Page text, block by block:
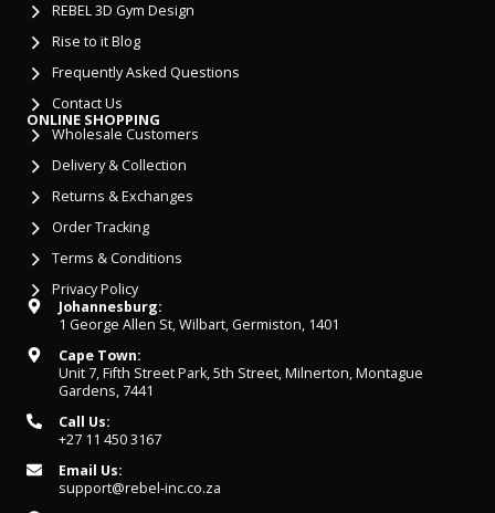
REBEL 3D Gym Design
Rise to it Blog
Frequently Asked Questions
Contact Us
ONLINE SHOPPING
Wholesale Customers
Delivery & Collection
Returns & Exchanges
Order Tracking
Terms & Conditions
Privacy Policy
Johannesburg:
1 George Allen St, Wilbart, Germiston, 1401
Cape Town:
Unit 7, Fifth Street Park, 5th Street, Milnerton, Montague
Gardens, 7441
Call Us:
+27 11 450 3167
Email Us:
support@rebel-inc.co.za